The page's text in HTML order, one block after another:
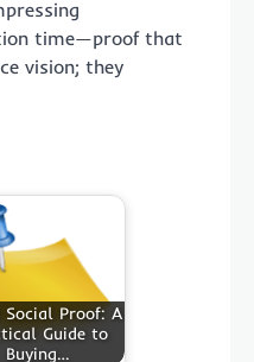
time—proof that
vision; they
Social Proof: A
Guide to
Buying…